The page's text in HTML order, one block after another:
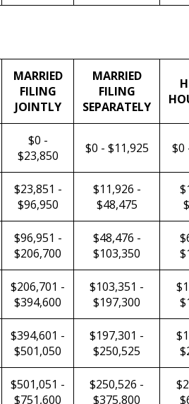
MARRIED
FILING
JOINTLY
MARRIED
FILING
SEPARATELY
$0 -
$23,850
$0 - $11,925 $0
$23,851 -
$96,950
$11,926 -
$48,475
$96,951 -
$206,700
$48,476 -
$103,350
$206,701 -
$394,600
$103,351 -
$197,300
$394,601 -
$501,050
$197,301 -
$250,525
$501,051 -
$751,600
$250,526 -
$375,800